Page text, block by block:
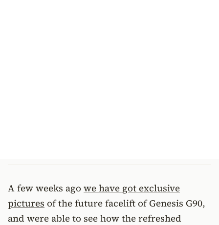
A few weeks ago we have got exclusive
pictures of the future facelift of Genesis G90,
and were able to see how the refreshed